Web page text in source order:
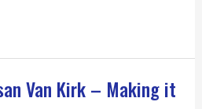
Van Kirk – Making it